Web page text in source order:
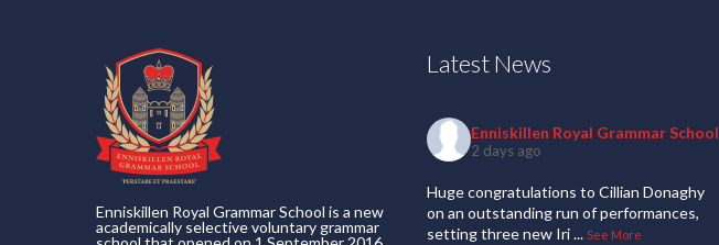
Enniskillen Royal Grammar School is a new
academically selective voluntary grammar
Latest News
Enniskillen Royal Grammar School
2 days ago
Huge congratulations to Cillian Donaghy
on an outstanding run of performances,
setting three new Iri... See More